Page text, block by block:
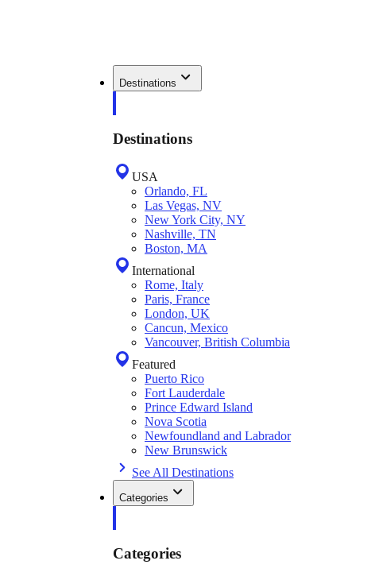
Destinations
Destinations
USA
Orlando, FL
Las Vegas, NV
New York City, NY
Nashville, TN
Boston, MA
International
Rome, Italy
Paris, France
London, UK
Cancun, Mexico
Vancouver, British Columbia
Featured
Puerto Rico
Fort Lauderdale
Prince Edward Island
Nova Scotia
Newfoundland and Labrador
New Brunswick
See All Destinations
Categories
Categories